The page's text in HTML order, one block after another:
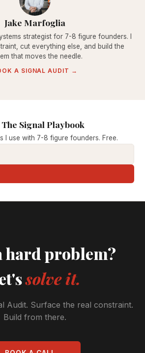
Jake Marfoglia
strategist for 7-8 figure founders. I
cut everything else, and build the
that moves the needle.
A SIGNAL AUDIT →
The Signal Playbook
I use with 7-8 figure founders. Free.
hard problem?
solve it.
Audit. Surface the real constraint.
Build from there.